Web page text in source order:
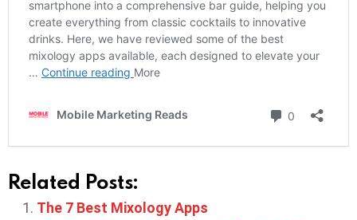
Related Posts:
The 7 Best Mixology Apps